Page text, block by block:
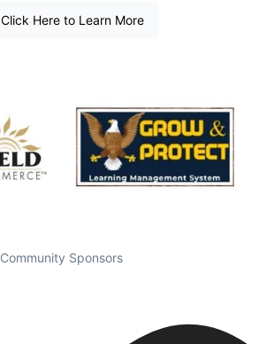
Click Here to Learn More
Community Sponsors